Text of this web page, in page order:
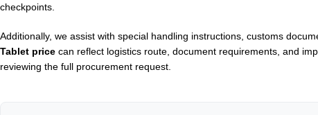
checkpoints.
Additionally, we assist with special handling instructions, customs
Tablet price can reflect logistics route, document requirements, and
reviewing the full procurement request.